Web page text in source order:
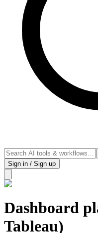
Sign in / Sign up
Dashboard
Tableau)